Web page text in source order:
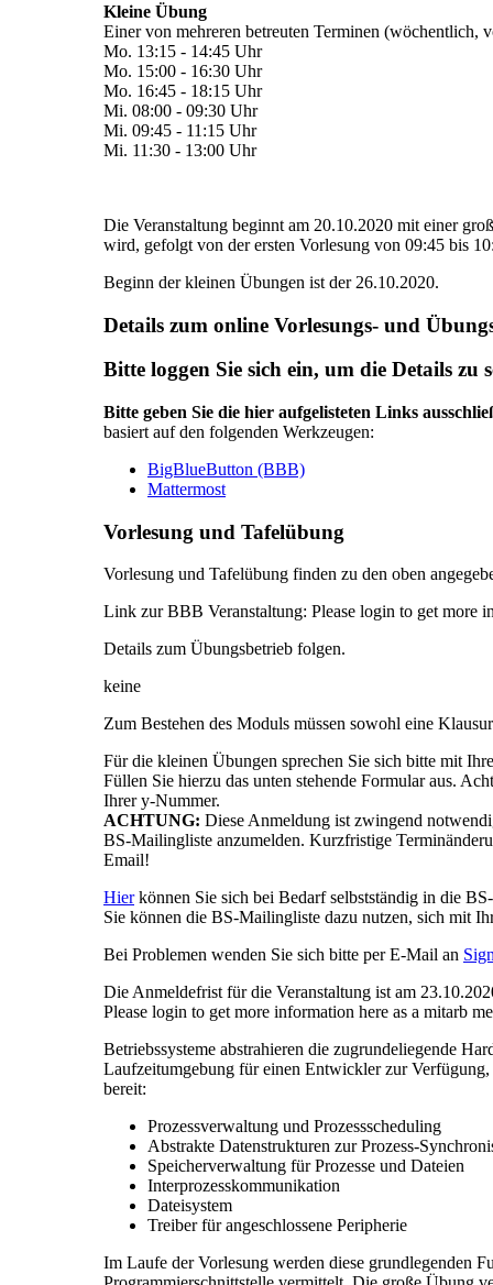
Kleine Übung
Einer von mehreren betreuten Terminen (wöchentlich,
Mo. 13:15 - 14:45 Uhr
Mo. 15:00 - 16:30 Uhr
Mo. 16:45 - 18:15 Uhr
Mi. 08:00 - 09:30 Uhr
Mi. 09:45 - 11:15 Uhr
Mi. 11:30 - 13:00 Uhr
Die Veranstaltung beginnt am 20.10.2020 mit einer
wird, gefolgt von der ersten Vorlesung von 09:45 bis
Beginn der kleinen Übungen ist der 26.10.2020.
Details zum online Vorlesungs- und
Bitte loggen Sie sich ein, um die Details zu
Bitte geben Sie die hier aufgelisteten Links
basiert auf den folgenden Werkzeugen:
BigBlueButton (BBB)
Mattermost
Vorlesung und Tafelübung
Vorlesung und Tafelübung finden zu den oben
Link zur BBB Veranstaltung: Please login to get more
Details zum Übungsbetrieb folgen.
keine
Zum Bestehen des Moduls müssen sowohl eine
Für die kleinen Übungen sprechen Sie sich bitte mit
Füllen Sie hierzu das unten stehende Formular aus.
Ihrer y-Nummer.
ACHTUNG: Diese Anmeldung ist zwingend
BS-Mailingliste anzumelden. Kurzfristige
Email!
Hierkönnen Sie sich bei Bedarf selbstständig in die
Sie können die BS-Mailingliste dazu nutzen, sich mit
Bei Problemen wenden Sie sich bitte per E-Mail an
Die Anmeldefrist für die Veranstaltung ist am
Please login to get more information here as a mitarb
Betriebssysteme abstrahieren die zugrundeliegende
Laufzeitumgebung für einen Entwickler zur
bereit:
Prozessverwaltung und Prozessscheduling
Abstrakte Datenstrukturen zur Prozess-
Speicherverwaltung für Prozesse und Dateien
Interprozesskommunikation
Dateisystem
Treiber für angeschlossene Peripherie
Im Laufe der Vorlesung werden diese grundlegenden